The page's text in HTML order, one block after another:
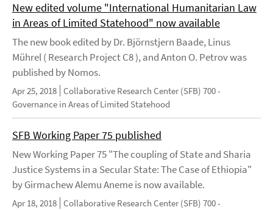
New edited volume "International Humanitarian Law
in Areas of Limited Statehood" now available
The new book edited by Dr. Björnstjern Baade, Linus
Mührel ( Research Project C8 ), and Anton O. Petrov was
published by Nomos.
Apr 25, 2018 Collaborative Research Center (SFB) 700 -
Governance in Areas of Limited Statehood
SFB Working Paper 75 published
New Working Paper 75 "The coupling of State and Sharia
Justice Systems in a Secular State: The Case of Ethiopia"
by Girmachew Alemu Aneme is now available.
Apr 18, 2018 Collaborative Research Center (SFB) 700 -